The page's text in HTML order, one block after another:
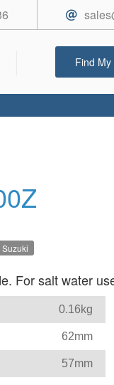
Suzuki
For salt water
0.16kg
62mm
57mm
Find